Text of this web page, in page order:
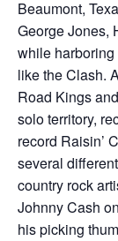
Beaumont,
George Jones,
while
like the Clash.
Road Kings
solo territory,
record Raisin’
several
country rock
Johnny Cash
his picking